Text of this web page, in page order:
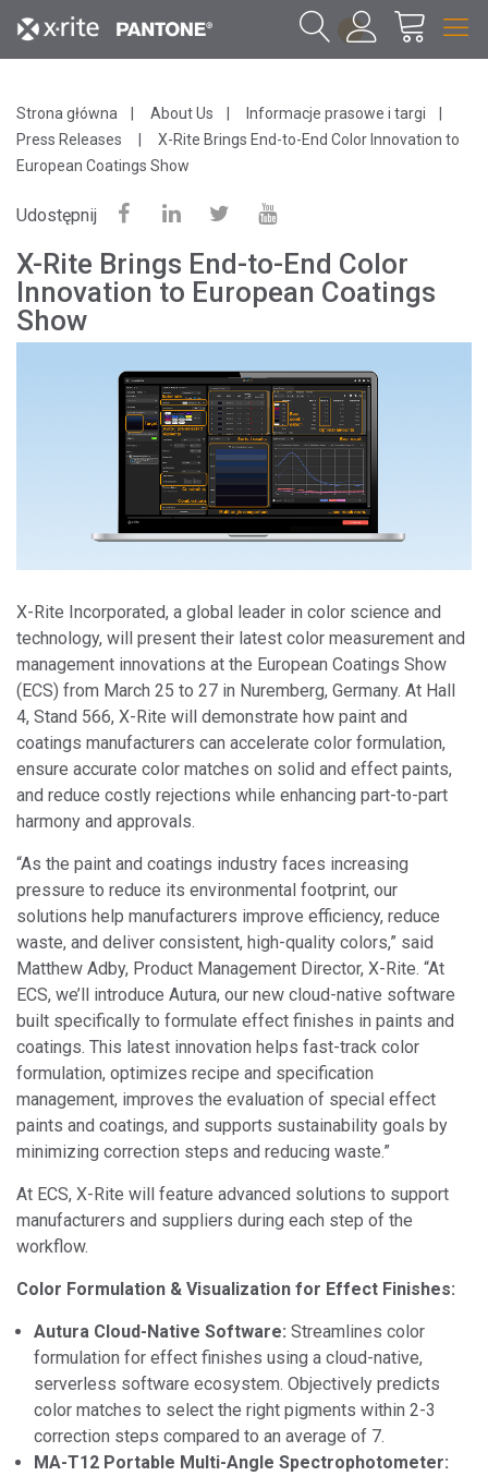
1
Strona główna About Us
Informacje prasowe i targi
Press Releases
X-Rite Brings End-to-End Color Innovation to
European Coatings Show
Udostępnij
X-Rite Brings End-to-End Color
Innovation to European Coatings
Show
X-Rite Incorporated, a global leader in color science and
technology, will present their latest color measurement and
management innovations at the European Coatings Show
(ECS) from March 25 to 27 in Nuremberg, Germany. At Hall
4, Stand 566, X-Rite will demonstrate how paint and
coatings manufacturers can accelerate color formulation,
ensure accurate color matches on solid and effect paints,
and reduce costly rejections while enhancing part-to-part
harmony and approvals.
“As the paint and coatings industry faces increasing
pressure to reduce its environmental footprint, our
solutions help manufacturers improve efficiency, reduce
waste, and deliver consistent, high-quality colors,” said
Matthew Adby, Product Management Director, X-Rite. “At
ECS, we’ll introduce Autura, our new cloud-native software
built specifically to formulate effect finishes in paints and
coatings. This latest innovation helps fast-track color
formulation, optimizes recipe and specification
management, improves the evaluation of special effect
paints and coatings, and supports sustainability goals by
minimizing correction steps and reducing waste.”
At ECS, X-Rite will feature advanced solutions to support
manufacturers and suppliers during each step of the
workflow.
Color Formulation & Visualization for Effect Finishes:
Autura Cloud-Native Software: Streamlines color
formulation for effect finishes using a cloud-native,
serverless software ecosystem. Objectively predicts
color matches to select the right pigments within 2-3
correction steps compared to an average of 7.
MA-T12 Portable Multi-Angle Spectrophotometer: